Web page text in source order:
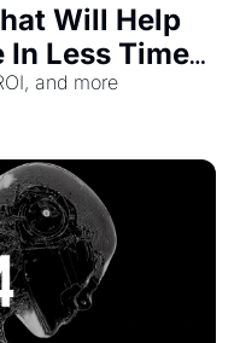
Will Help
In Less Time
and more